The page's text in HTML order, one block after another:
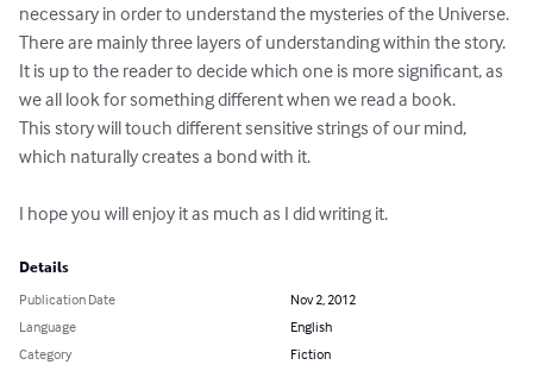
necessary in order to understand the mysteries of the Universe.
There are mainly three layers of understanding within the story.
It is up to the reader to decide which one is more significant, as
we all look for something different when we read a book.
This story will touch different sensitive strings of our mind,
which naturally creates a bond with it.
I hope you will enjoy it as much as I did writing it.
Details
Publication Date
Nov 2, 2012
Language
English
Category
Fiction